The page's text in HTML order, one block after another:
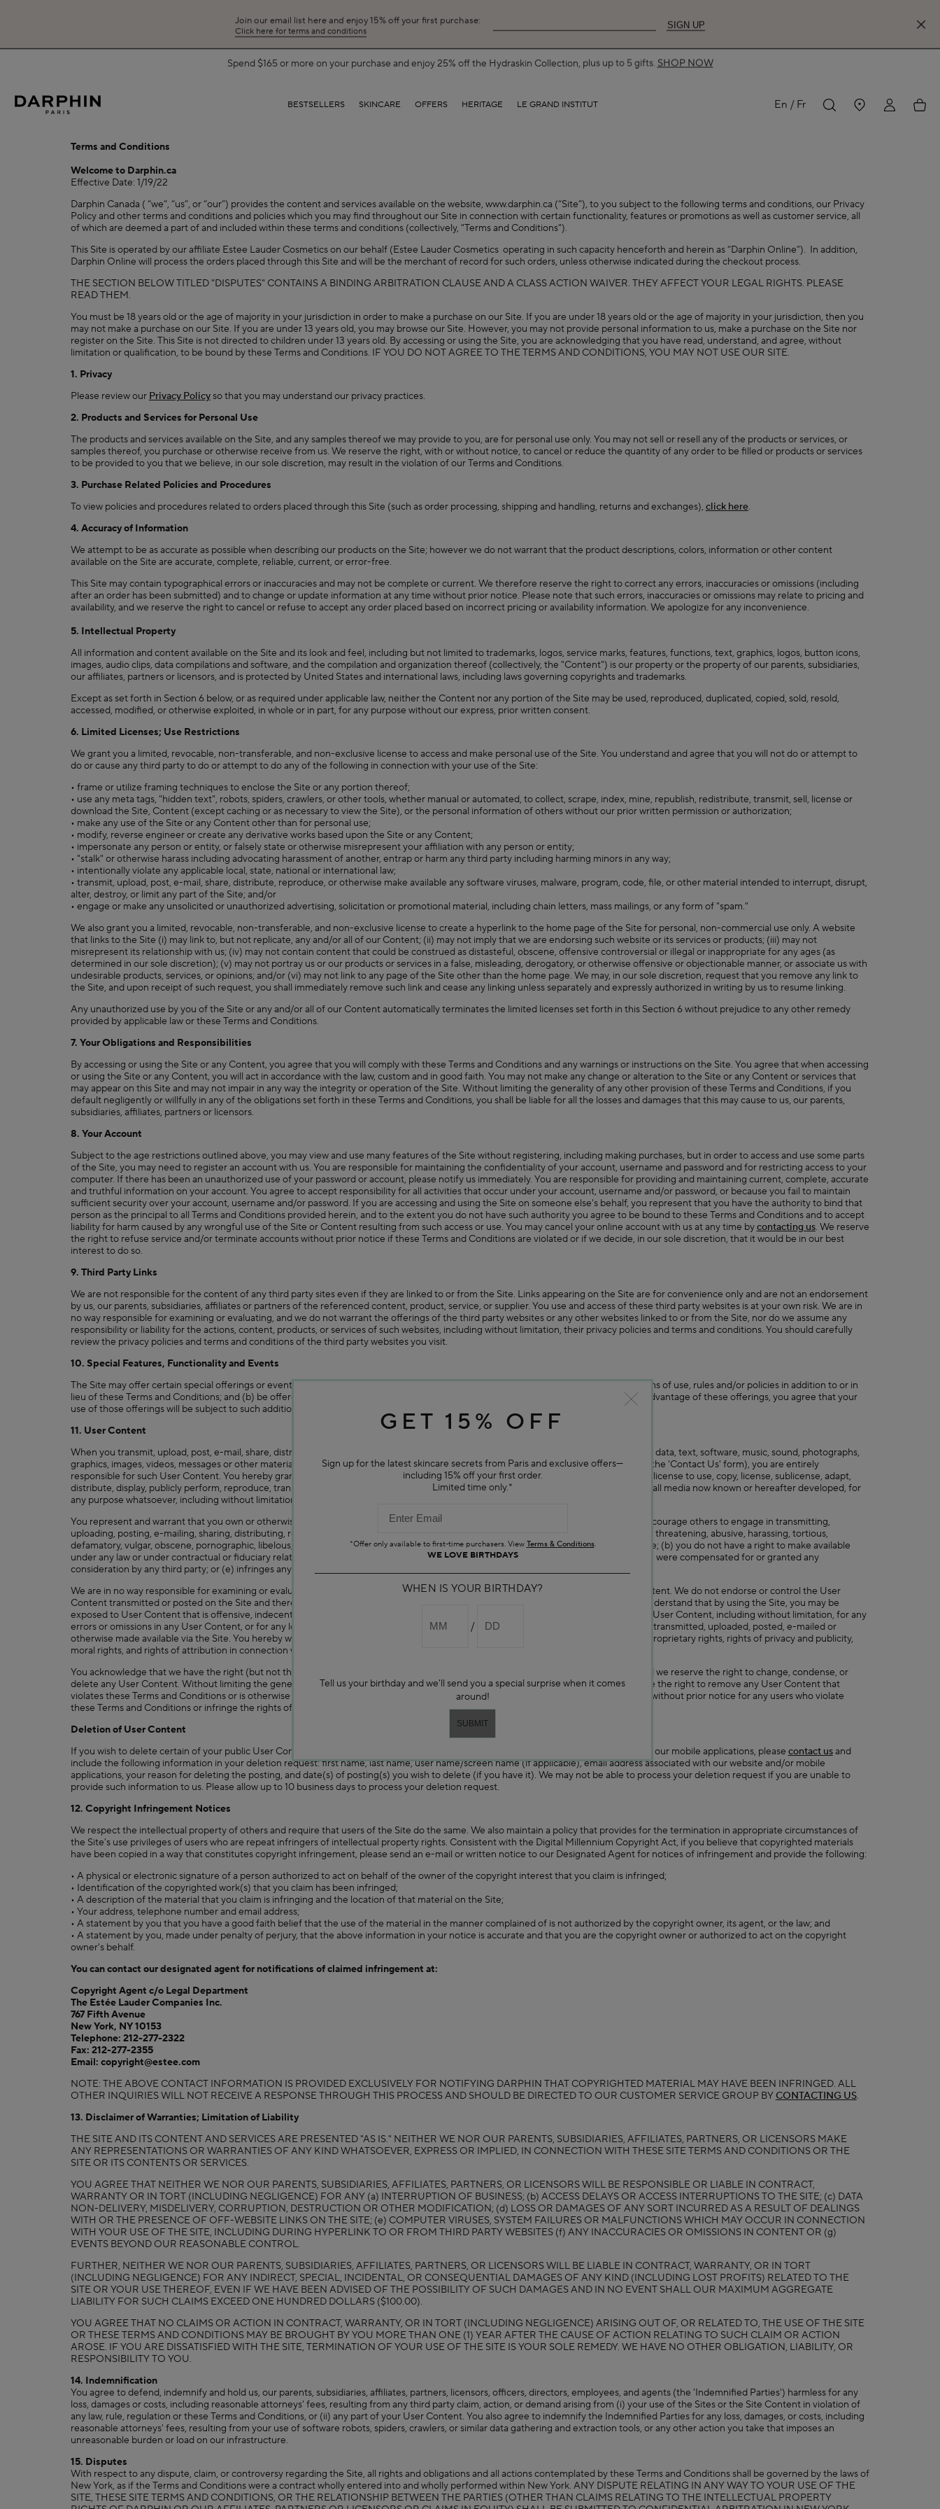
Join our email list here and enjoy 15% off your first purchase:
Click here for terms and conditions
SIGN UP
Spend $165 or more on your purchase and enjoy 25% off the Hydraskin Collection, plus up to 5 gifts. SHOP NOW
BESTSELLERS SKINCARE OFFERS HERITAGE LE GRAND INSTITUT En Fr MY My
Terms and Conditions
Welcome to Darphin.ca
Effective Date: 1/19/22
Darphin Canada ( “we”, “us”, or “our”) provides the content and services available on the website, www.darphin.ca (“Site”), to you subject to the following terms and conditions, our Privacy
Policy and other terms and conditions and policies which you may find throughout our Site in connection with certain functionality, features or promotions as well as customer service, all
of which are deemed a part of and included within these terms and conditions (collectively, "Terms and Conditions").
This Site is operated by our affiliate Estee Lauder Cosmetics on our behalf (Estee Lauder Cosmetics operating in such capacity henceforth and herein as “Darphin Online”). In addition,
Darphin Online will process the orders placed through this Site and will be the merchant of record for such orders, unless otherwise indicated during the checkout process.
THE SECTION BELOW TITLED "DISPUTES" CONTAINS A BINDING ARBITRATION CLAUSE AND A CLASS ACTION WAIVER. THEY AFFECT YOUR LEGAL RIGHTS. PLEASE
READ THEM.
You must be 18 years old or the age of majority in your jurisdiction in order to make a purchase on our Site. If you are under 18 years old or the age of majority in your jurisdiction, then you
may not make a purchase on our Site. If you are under 13 years old, you may browse our Site. However, you may not provide personal information to us, make a purchase on the Site nor
register on the Site. This Site is not directed to children under 13 years old. By accessing or using the Site, you are acknowledging that you have read, understand, and agree, without
limitation or qualification, to be bound by these Terms and Conditions. IF YOU DO NOT AGREE TO THE TERMS AND CONDITIONS, YOU MAY NOT USE OUR SITE.
1. Privacy
Please review our Privacy Policyso that you may understand our privacy practices.
2. Products and Services for Personal Use
The products and services available on the Site, and any samples thereof we may provide to you, are for personal use only. You may not sell or resell any of the products or services, or
samples thereof, you purchase or otherwise receive from us. We reserve the right, with or without notice, to cancel or reduce the quantity of any order to be filled or products or services
to be provided to you that we believe, in our sole discretion, may result in the violation of our Terms and Conditions.
3. Purchase Related Policies and Procedures
To view policies and procedures related to orders placed through this Site (such as order processing, shipping and handling, returns and exchanges), click here.
4. Accuracy of Information
We attempt to be as accurate as possible when describing our products on the Site; however we do not warrant that the product descriptions, colors, information or other content
available on the Site are accurate, complete, reliable, current, or error-free.
This Site may contain typographical errors or inaccuracies and may not be complete or current. We therefore reserve the right to correct any errors, inaccuracies or omissions (including
after an order has been submitted) and to change or update information at any time without prior notice. Please note that such errors, inaccuracies or omissions may relate to pricing and
availability, and we reserve the right to cancel or refuse to accept any order placed based on incorrect pricing or availability information. We apologize for any inconvenience.
5. Intellectual Property
All information and content available on the Site and its look and feel, including but not limited to trademarks, logos, service marks, features, functions, text, graphics, logos, button icons,
images, audio clips, data compilations and software, and the compilation and organization thereof (collectively, the "Content") is our property or the property of our parents, subsidiaries,
our affiliates, partners or licensors, and is protected by United States and international laws, including laws governing copyrights and trademarks.
Except as set forth in Section 6 below, or as required under applicable law, neither the Content nor any portion of the Site may be used, reproduced, duplicated, copied, sold, resold,
accessed, modified, or otherwise exploited, in whole or in part, for any purpose without our express, prior written consent.
6. Limited Licenses; Use Restrictions
We grant you a limited, revocable, non-transferable, and non-exclusive license to access and make personal use of the Site. You understand and agree that you will not do or attempt to
do or cause any third party to do or attempt to do any of the following in connection with your use of the Site:
• frame or utilize framing techniques to enclose the Site or any portion thereof;
• use any meta tags, "hidden text", robots, spiders, crawlers, or other tools, whether manual or automated, to collect, scrape, index, mine, republish, redistribute, transmit, sell, license or
download the Site, Content (except caching or as necessary to view the Site), or the personal information of others without our prior written permission or authorization;
• make any use of the Site or any Content other than for personal use;
• modify, reverse engineer or create any derivative works based upon the Site or any Content;
• impersonate any person or entity, or falsely state or otherwise misrepresent your affiliation with any person or entity;
• "stalk" or otherwise harass including advocating harassment of another, entrap or harm any third party including harming minors in any way;
• intentionally violate any applicable local, state, national or international law;
• transmit, upload, post, e-mail, share, distribute, reproduce, or otherwise make available any software viruses, malware, program, code, file, or other material intended to interrupt, disrupt,
alter, destroy, or limit any part of the Site; and/or
• engage or make any unsolicited or unauthorized advertising, solicitation or promotional material, including chain letters, mass mailings, or any form of "spam."
We also grant you a limited, revocable, non-transferable, and non-exclusive license to create a hyperlink to the home page of the Site for personal, non-commercial use only. A website
that links to the Site (i) may link to, but not replicate, any and/or all of our Content; (ii) may not imply that we are endorsing such website or its services or products; (iii) may not
misrepresent its relationship with us; (iv) may not contain content that could be construed as distasteful, obscene, offensive controversial or illegal or inappropriate for any ages (as
determined in our sole discretion); (v) may not portray us or our products or services in a false, misleading, derogatory, or otherwise offensive or objectionable manner, or associate us with
undesirable products, services, or opinions; and/or (vi) may not link to any page of the Site other than the home page. We may, in our sole discretion, request that you remove any link to
the Site, and upon receipt of such request, you shall immediately remove such link and cease any linking unless separately and expressly authorized in writing by us to resume linking.
Any unauthorized use by you of the Site or any and/or all of our Content automatically terminates the limited licenses set forth in this Section 6 without prejudice to any other remedy
provided by applicable law or these Terms and Conditions.
7. Your Obligations and Responsibilities
By accessing or using the Site or any Content, you agree that you will comply with these Terms and Conditions and any warnings or instructions on the Site. You agree that when accessing
or using the Site or any Content, you will act in accordance with the law, custom and in good faith. You may not make any change or alteration to the Site or any Content or services that
may appear on this Site and may not impair in any way the integrity or operation of the Site. Without limiting the generality of any other provision of these Terms and Conditions, if you
default negligently or willfully in any of the obligations set forth in these Terms and Conditions, you shall be liable for all the losses and damages that this may cause to us, our parents,
subsidiaries, affiliates, partners or licensors.
8. Your Account
Subject to the age restrictions outlined above, you may view and use many features of the Site without registering, including making purchases, but in order to access and use some parts
of the Site, you may need to register an account with us. You are responsible for maintaining the confidentiality of your account, username and password and for restricting access to your
computer. If there has been an unauthorized use of your password or account, please notify us immediately. You are responsible for providing and maintaining current, complete, accurate
and truthful information on your account. You agree to accept responsibility for all activities that occur under your account, username and/or password, or because you fail to maintain
sufficient security over your account, username and/or password. If you are accessing and using the Site on someone else's behalf, you represent that you have the authority to bind that
person as the principal to all Terms and Conditions provided herein, and to the extent you do not have such authority you agree to be bound to these Terms and Conditions and to accept
liability for harm caused by any wrongful use of the Site or Content resulting from such access or use. You may cancel your online account with us at any time bycontacting us. We reserve
the right to refuse service and/or terminate accounts without prior notice if these Terms and Conditions are violated or if we decide, in our sole discretion, that it would be in our best
interest to do so.
9. Third Party Links
We are not responsible for the content of any third party sites even if they are linked to or from the Site. Links appearing on the Site are for convenience only and are not an endorsement
by us, our parents, subsidiaries, affiliates or partners of the referenced content, product, service, or supplier. You use and access of these third party websites is at your own risk. We are in
no way responsible for examining or evaluating, and we do not warrant the offerings of the third party websites or any other websites linked to or from the Site, nor do we assume any
responsibility or liability for the actions, content, products, or services of such websites, including without limitation, their privacy policies and terms and conditions. You should carefully
review the privacy policies and terms and conditions of the third party websites you visit.
10. Special Features, Functionality and Events
The Site may offer certain special offerings or events (such as contests, sweepstakes or other offerings) which may (a) be subject to terms of use, rules and/or policies in addition to or in
lieu of these Terms and Conditions; and (b) be offered by us or by third parties. If so, we will notify you of this and if you choose to take advantage of these offerings, you agree that your
use of those offerings will be subject to such additional or separate terms of use, rules and/or policies.
11. User Content
When you transmit, upload, post, e-mail, share, distribute, reproduce or otherwise make available suggestions, ideas, inquiries, feedback, data, text, software, music, sound, photographs,
graphics, images, videos, messages or other materials ("User Content") on the Site in any manner (including, but not limited to, through the 'Contact Us' form), you are entirely
responsible for such User Content. You hereby grant to us a perpetual, worldwide, irrevocable, unrestricted, non-exclusive, royalty-free license to use, copy, license, sublicense, adapt,
distribute, display, publicly perform, reproduce, transmit, modify, edit, and otherwise exploit such User Content throughout the world, in all media now known or hereafter developed, for
any purpose whatsoever, including without limitation, developing, manufacturing, distributing and marketing products.
You represent and warrant that you own or otherwise control the rights to your User Content. You agree not to engage in or assist or encourage others to engage in transmitting,
uploading, posting, e-mailing, sharing, distributing, reproducing, or otherwise making available User Content that (a) is unlawful, harmful, threatening, abusive, harassing, tortious,
defamatory, vulgar, obscene, pornographic, libelous, invasive of another's privacy, hateful, or racially, ethnically or otherwise objectionable; (b) you do not have a right to make available
under any law or under contractual or fiduciary relationships; (c) is known by you to be false, fraudulent, inaccurate or misleading; (d) you were compensated for or granted any
consideration by any third party; or (e) infringes any patent, trademark, trade secret, copyright or other proprietary rights of any party.
We are in no way responsible for examining or evaluating User Content, nor do we assume any responsibility or liability for the User Content. We do not endorse or control the User
Content transmitted or posted on the Site and therefore, we do not guarantee the accuracy, integrity or quality of User Content. You understand that by using the Site, you may be
exposed to User Content that is offensive, indecent or objectionable to you. Under no circumstances will we be liable in any way for any User Content, including without limitation, for any
errors or omissions in any User Content, or for any loss or damage of any kind incurred by you as a result of the use of any User Content transmitted, uploaded, posted, e-mailed or
otherwise made available via the Site. You hereby waive all rights to any claims against us for any alleged or actual infringements of any proprietary rights, rights of privacy and publicity,
moral rights, and rights of attribution in connection with User Content.
You acknowledge that we have the right (but not the obligation) in our sole discretion to refuse to post or remove any User Content and we reserve the right to change, condense, or
delete any User Content. Without limiting the generality of the foregoing or any other provision of these Terms and Conditions, we have the right to remove any User Content that
violates these Terms and Conditions or is otherwise objectionable and we reserve the right to refuse service and/or terminate accounts without prior notice for any users who violate
these Terms and Conditions or infringe the rights of others.
Deletion of User Content
If you wish to delete certain of your public User Content, such as your ratings and reviews postings, on our website or in connection with our mobile applications, please contact usand
include the following information in your deletion request: first name, last name, user name/screen name (if applicable), email address associated with our website and/or mobile
applications, your reason for deleting the posting, and date(s) of posting(s) you wish to delete (if you have it). We may not be able to process your deletion request if you are unable to
provide such information to us. Please allow up to 10 business days to process your deletion request.
12. Copyright Infringement Notices
We respect the intellectual property of others and require that users of the Site do the same. We also maintain a policy that provides for the termination in appropriate circumstances of
the Site's use privileges of users who are repeat infringers of intellectual property rights. Consistent with the Digital Millennium Copyright Act, if you believe that copyrighted materials
have been copied in a way that constitutes copyright infringement, please send an e-mail or written notice to our Designated Agent for notices of infringement and provide the following:
• A physical or electronic signature of a person authorized to act on behalf of the owner of the copyright interest that you claim is infringed;
• Identification of the copyrighted work(s) that you claim has been infringed;
• A description of the material that you claim is infringing and the location of that material on the Site;
• Your address, telephone number and email address;
• A statement by you that you have a good faith belief that the use of the material in the manner complained of is not authorized by the copyright owner, its agent, or the law; and
• A statement by you, made under penalty of perjury, that the above information in your notice is accurate and that you are the copyright owner or authorized to act on the copyright
owner's behalf.
You can contact our designated agent for notifications of claimed infringement at:
Copyright Agent c/o Legal Department
The Estée Lauder Companies Inc.
767 Fifth Avenue
New York, NY 10153
Telephone: 212-277-2322
Fax: 212-277-2355
Email: copyright@estee.com
NOTE: THE ABOVE CONTACT INFORMATION IS PROVIDED EXCLUSIVELY FOR NOTIFYING DARPHIN THAT COPYRIGHTED MATERIAL MAY HAVE BEEN INFRINGED. ALL
OTHER INQUIRIES WILL NOT RECEIVE A RESPONSE THROUGH THIS PROCESS AND SHOULD BE DIRECTED TO OUR CUSTOMER SERVICE GROUP BY CONTACTING US.
13. Disclaimer of Warranties; Limitation of Liability
THE SITE AND ITS CONTENT AND SERVICES ARE PRESENTED "AS IS." NEITHER WE NOR OUR PARENTS, SUBSIDIARIES, AFFILIATES, PARTNERS, OR LICENSORS MAKE
ANY REPRESENTATIONS OR WARRANTIES OF ANY KIND WHATSOEVER, EXPRESS OR IMPLIED, IN CONNECTION WITH THESE SITE TERMS AND CONDITIONS OR THE
SITE OR ITS CONTENTS OR SERVICES.
YOU AGREE THAT NEITHER WE NOR OUR PARENTS, SUBSIDIARIES, AFFILIATES, PARTNERS, OR LICENSORS WILL BE RESPONSIBLE OR LIABLE IN CONTRACT,
WARRANTY OR IN TORT (INCLUDING NEGLIGENCE) FOR ANY (a) INTERRUPTION OF BUSINESS; (b) ACCESS DELAYS OR ACCESS INTERRUPTIONS TO THE SITE; (c) DATA
NON-DELIVERY, MISDELIVERY, CORRUPTION, DESTRUCTION OR OTHER MODIFICATION; (d) LOSS OR DAMAGES OF ANY SORT INCURRED AS A RESULT OF DEALINGS
WITH OR THE PRESENCE OF OFF-WEBSITE LINKS ON THE SITE; (e) COMPUTER VIRUSES, SYSTEM FAILURES OR MALFUNCTIONS WHICH MAY OCCUR IN CONNECTION
WITH YOUR USE OF THE SITE, INCLUDING DURING HYPERLINK TO OR FROM THIRD PARTY WEBSITES (f) ANY INACCURACIES OR OMISSIONS IN CONTENT OR (g)
EVENTS BEYOND OUR REASONABLE CONTROL.
FURTHER, NEITHER WE NOR OUR PARENTS, SUBSIDIARIES, AFFILIATES, PARTNERS, OR LICENSORS WILL BE LIABLE IN CONTRACT, WARRANTY, OR IN TORT
(INCLUDING NEGLIGENCE) FOR ANY INDIRECT, SPECIAL, INCIDENTAL, OR CONSEQUENTIAL DAMAGES OF ANY KIND (INCLUDING LOST PROFITS) RELATED TO THE
SITE OR YOUR USE THEREOF, EVEN IF WE HAVE BEEN ADVISED OF THE POSSIBILITY OF SUCH DAMAGES AND IN NO EVENT SHALL OUR MAXIMUM AGGREGATE
LIABILITY FOR SUCH CLAIMS EXCEED ONE HUNDRED DOLLARS ($100.00).
YOU AGREE THAT NO CLAIMS OR ACTION IN CONTRACT, WARRANTY, OR IN TORT (INCLUDING NEGLIGENCE) ARISING OUT OF, OR RELATED TO, THE USE OF THE SITE
OR THESE TERMS AND CONDITIONS MAY BE BROUGHT BY YOU MORE THAN ONE (1) YEAR AFTER THE CAUSE OF ACTION RELATING TO SUCH CLAIM OR ACTION
AROSE. IF YOU ARE DISSATISFIED WITH THE SITE, TERMINATION OF YOUR USE OF THE SITE IS YOUR SOLE REMEDY. WE HAVE NO OTHER OBLIGATION, LIABILITY, OR
RESPONSIBILITY TO YOU.
14. Indemnification
You agree to defend, indemnify and hold us, our parents, subsidiaries, affiliates, partners, licensors, officers, directors, employees, and agents (the 'Indemnified Parties') harmless for any
loss, damages or costs, including reasonable attorneys' fees, resulting from any third party claim, action, or demand arising from (i) your use of the Sites or the Site Content in violation of
any law, rule, regulation or these Terms and Conditions, or (ii) any part of your User Content. You also agree to indemnify the Indemnified Parties for any loss, damages, or costs, including
reasonable attorneys' fees, resulting from your use of software robots, spiders, crawlers, or similar data gathering and extraction tools, or any other action you take that imposes an
unreasonable burden or load on our infrastructure.
15. Disputes
With respect to any dispute, claim, or controversy regarding the Site, all rights and obligations and all actions contemplated by these Terms and Conditions shall be governed by the laws of
New York, as if the Terms and Conditions were a contract wholly entered into and wholly performed within New York. ANY DISPUTE RELATING IN ANY WAY TO YOUR USE OF THE
SITE, THESE SITE TERMS AND CONDITIONS, OR THE RELATIONSHIP BETWEEN THE PARTIES (OTHER THAN CLAIMS RELATING TO THE INTELLECTUAL PROPERTY
GET 15% OFF
Sign up for the latest skincare secrets from Paris and exclusive offers—
including 15% off your first order.
Limited time only.*
*Offer only available to first-time purchasers. View Terms & Conditions.
WE LOVE BIRTHDAYS
WHEN IS YOUR BIRTHDAY?
Tell us your birthday and we'll send you a special surprise when it comes
around!